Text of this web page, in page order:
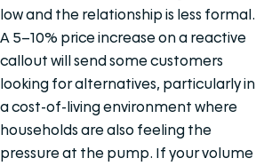
low and the relationship is less formal.
A 5–10% price increase on a reactive
callout will send some customers
looking for alternatives, particularly in
a cost-of-living environment where
households are also feeling the
pressure at the pump. If your volume